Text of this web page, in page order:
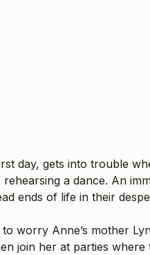
day, gets into trouble
rehearsing a dance. An
ends of life in their
worry Anne’s mother
join her at parties